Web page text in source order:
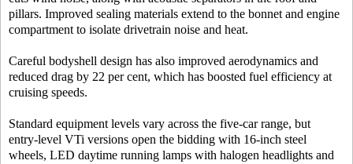
pillars. Improved sealing materials extend to the bonnet and engine
compartment to isolate drivetrain noise and heat.
Careful bodyshell design has also improved aerodynamics and
reduced drag by 22 per cent, which has boosted fuel efficiency at
cruising speeds.
Standard equipment levels vary across the five-car range, but
entry-level VTi versions open the bidding with 16-inch steel
wheels, LED daytime running lamps with halogen headlights and